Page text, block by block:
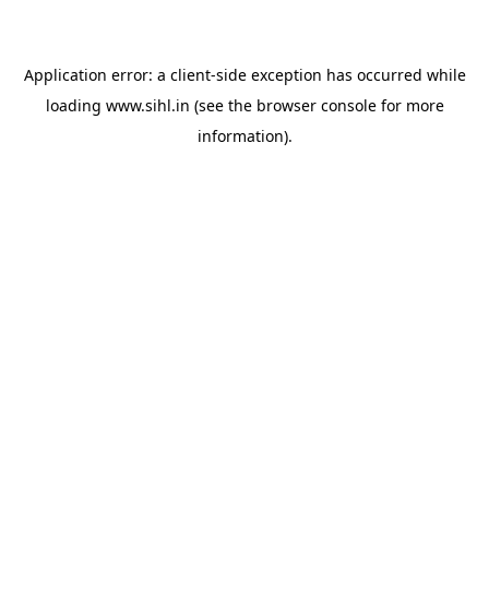
Application error: a client-side exception has occurred while
loading www.sihl.in (see the browser consolefor more
information).